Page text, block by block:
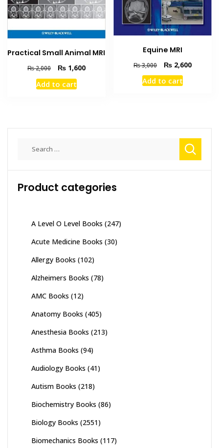
Practical Small Animal MRI
₨2,000
Original
price
was:
₨1,600Current
Add to cart
Equine MRI
₨3,000
Original
price
was:
₨ 2,600Current
Add to cart
Product categories
A Level O Level Books (247)
Acute Medicine Books (30)
Allergy Books (102)
Alzheimers Books (78)
AMC Books (12)
Anatomy Books (405)
Anesthesia Books (213)
Asthma Books (94)
Audiology Books (41)
Autism Books (218)
Biochemistry Books (86)
Biology Books (2551)
Biomechanics Books (117)